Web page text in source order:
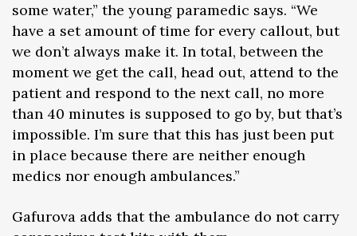
some water,” the young paramedic says. “We
have a set amount of time for every callout, but
we don’t always make it. In total, between the
moment we get the call, head out, attend to the
patient and respond to the next call, no more
than 40 minutes is supposed to go by, but that’s
impossible. I’m sure that this has just been put
in place because there are neither enough
medics nor enough ambulances.”
Gafurova adds that the ambulance do not carry